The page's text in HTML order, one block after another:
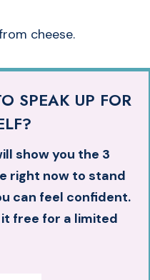
cheese.
SPEAK UP FOR
show you the 3
right now to stand
can feel confident.
free for a limited